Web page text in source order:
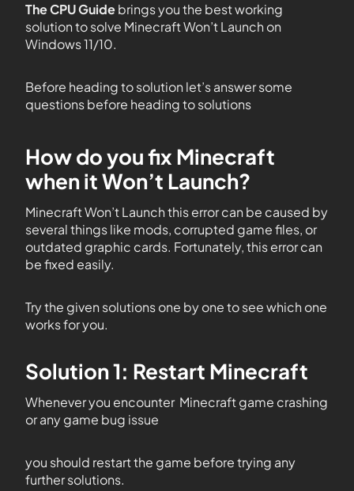
The CPU Guidebrings you the best working
solution to solve Minecraft Won’t Launch on
Windows 11/10.
Before heading to solution let’s answer some
questions before heading to solutions
How do you fix Minecraft
when it Won’t Launch?
Minecraft Won’t Launch this error can be caused by
several things like mods, corrupted game files, or
outdated graphic cards. Fortunately, this error can
be fixed easily.
Try the given solutions one by one to see which one
works for you.
Solution 1: Restart Minecraft
Whenever you encounter Minecraft game crashing
or any game bug issue
you should restart the game before trying any
further solutions.